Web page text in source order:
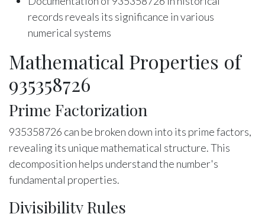
records reveals its significance in various
numerical systems
Mathematical Properties of
935358726
Prime Factorization
935358726 can be broken down into its prime factors,
revealing its unique mathematical structure. This
decomposition helps understand the number's
fundamental properties.
Divisibility Rules